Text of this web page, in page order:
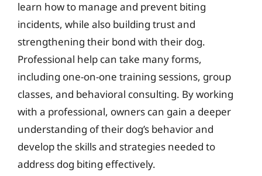
learn how to manage and prevent biting
incidents, while also building trust and
strengthening their bond with their dog.
Professional help can take many forms,
including one-on-one training sessions, group
classes, and behavioral consulting. By working
with a professional, owners can gain a deeper
understanding of their dog’s behavior and
develop the skills and strategies needed to
address dog biting effectively.